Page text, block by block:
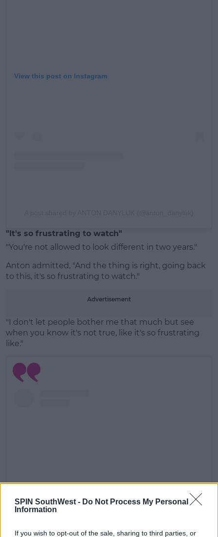
SPIN SouthWest - Do Not Process My Personal
Information
If you wish to opt-out of the sale, sharing to third parties, or
View this post on Instagram
"It's so frustrating to watch"
"You're not allowed to look different in two years."
Anton admitted, "And the thing is right, going back
to this, it's so frustrating to watch."
Advertisement
"I don't let people bother me that much but see
when you know it's not true, like it's so frustrating
like."